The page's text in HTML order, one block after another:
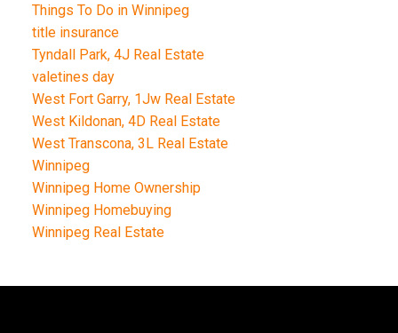
Things To Do in Winnipeg
title insurance
Tyndall Park, 4J Real Estate
valetines day
West Fort Garry, 1Jw Real Estate
West Kildonan, 4D Real Estate
West Transcona, 3L Real Estate
Winnipeg
Winnipeg Home Ownership
Winnipeg Homebuying
Winnipeg Real Estate